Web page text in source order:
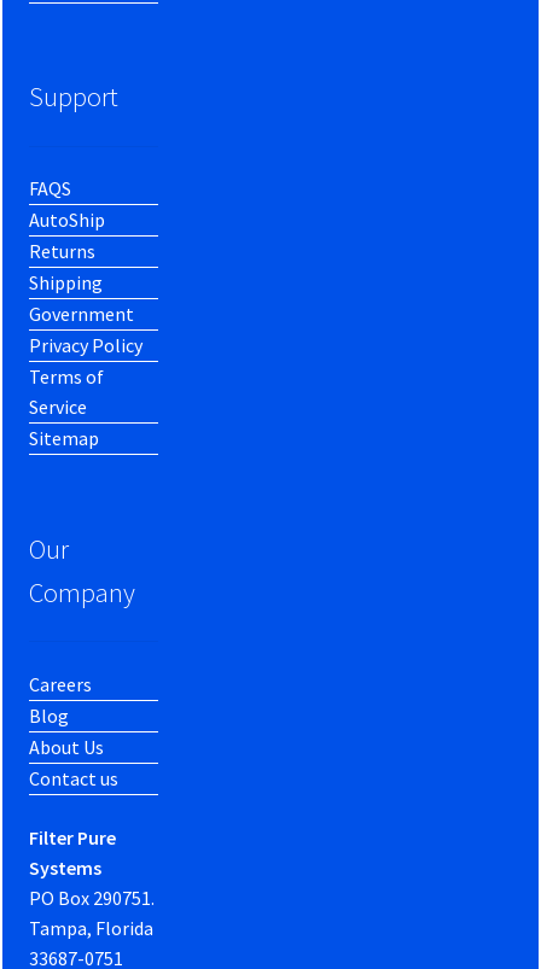
Support
FAQS
AutoShip
Returns
Shipping
Government
Privacy Policy
Terms of
Service
Sitemap
Our
Company
Careers
Blog
About Us
Contact us
Filter Pure
Systems
PO Box 290751.
Tampa, Florida
33687-0751